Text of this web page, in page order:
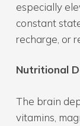
especially
constant
recharge, or
Nutritional
The brain
vitamins,